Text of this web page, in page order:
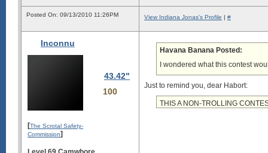
Posted On: 09/13/2010 11:26PM View Indiana Jonas's Profile | #
Inconnu
43.42"
100
[The Scrotal Safety-
Commission]
Havana Banana Posted:
I wondered what this contest
Just to remind you, dear Habort:
THIS A NON-TROLLING